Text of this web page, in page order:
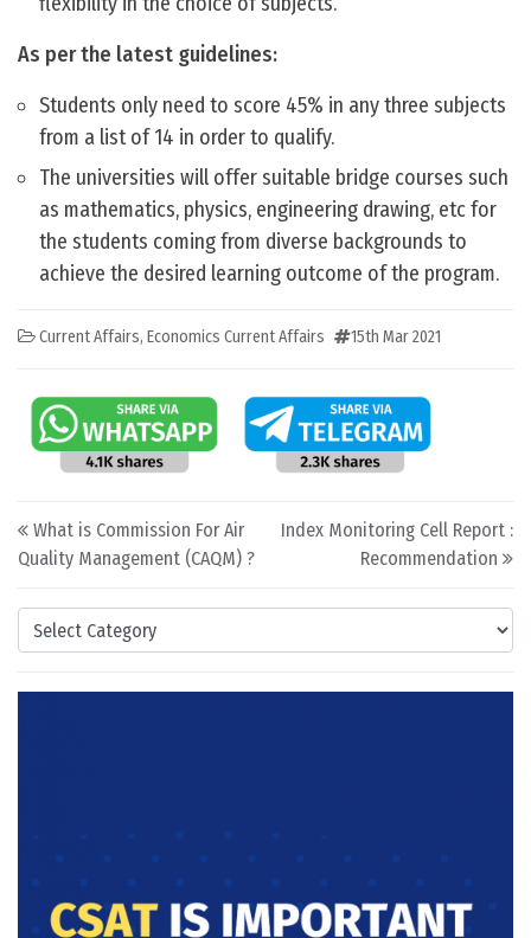
Categories
As per the latest guidelines:
Students only need to score 45% in any three subjects
from a list of 14 in order to qualify.
The universities will offer suitable bridge courses such
as mathematics, physics, engineering drawing, etc for
the students coming from diverse backgrounds to
achieve the desired learning outcome of the program.
Current Affairs, Economics Current Affairs 15th Mar 2021
Post navigation
What is Commission For Air
Quality Management (CAQM) ?
Index Monitoring Cell Report :
Recommendation